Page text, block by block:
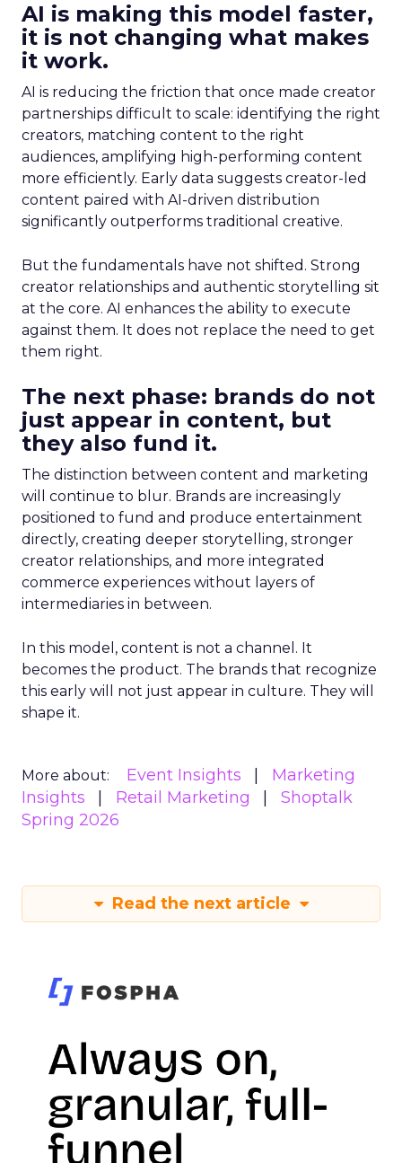
AI is making this model faster,
it is not changing what makes
it work.
AI is reducing the friction that once made creator
partnerships difficult to scale: identifying the right
creators, matching content to the right
audiences, amplifying high-performing content
more efficiently. Early data suggests creator-led
content paired with AI-driven distribution
significantly outperforms traditional creative.
But the fundamentals have not shifted. Strong
creator relationships and authentic storytelling sit
at the core. AI enhances the ability to execute
against them. It does not replace the need to get
them right.
The next phase: brands do not
just appear in content, but
they also fund it.
The distinction between content and marketing
will continue to blur. Brands are increasingly
positioned to fund and produce entertainment
directly, creating deeper storytelling, stronger
creator relationships, and more integrated
commerce experiences without layers of
intermediaries in between.
In this model, content is not a channel. It
becomes the product. The brands that recognize
this early will not just appear in culture. They will
shape it.
More about: Event Insights
Marketing
Insights
Retail Marketing
Shoptalk
Spring 2026
Read the next article